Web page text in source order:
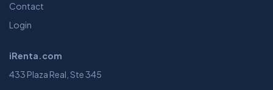
Contact
Login
iRenta.com
433 Plaza Real, Ste 345